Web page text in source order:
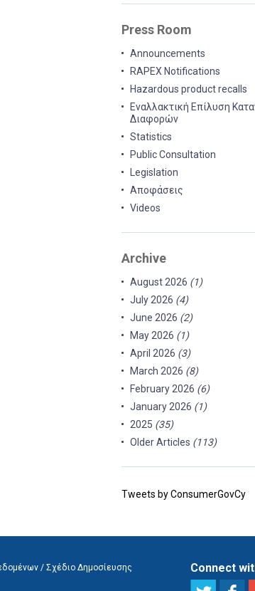
Press Room
Announcements
RAPEX Notifications
Hazardous product recalls
Εναλλακτική Επίλυση
Διαφορών
Statistics
Public Consultation
Legislation
Αποφάσεις
Videos
Archive
August 2026 (1)
July 2026 (4)
June 2026 (2)
May 2026 (1)
April 2026 (3)
March 2026 (8)
February 2026 (6)
January 2026 (1)
2025 (35)
Older Articles (113)
Tweets by ConsumerGovCy
/ Σχέδιο Δημοσίευσης
Connect